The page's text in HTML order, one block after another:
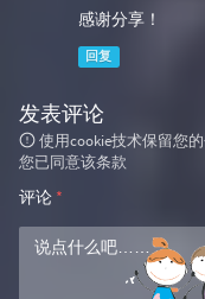
感谢分享！
回复
发表评论
使用cookie技术保留您
您已同意该条款
评论 *